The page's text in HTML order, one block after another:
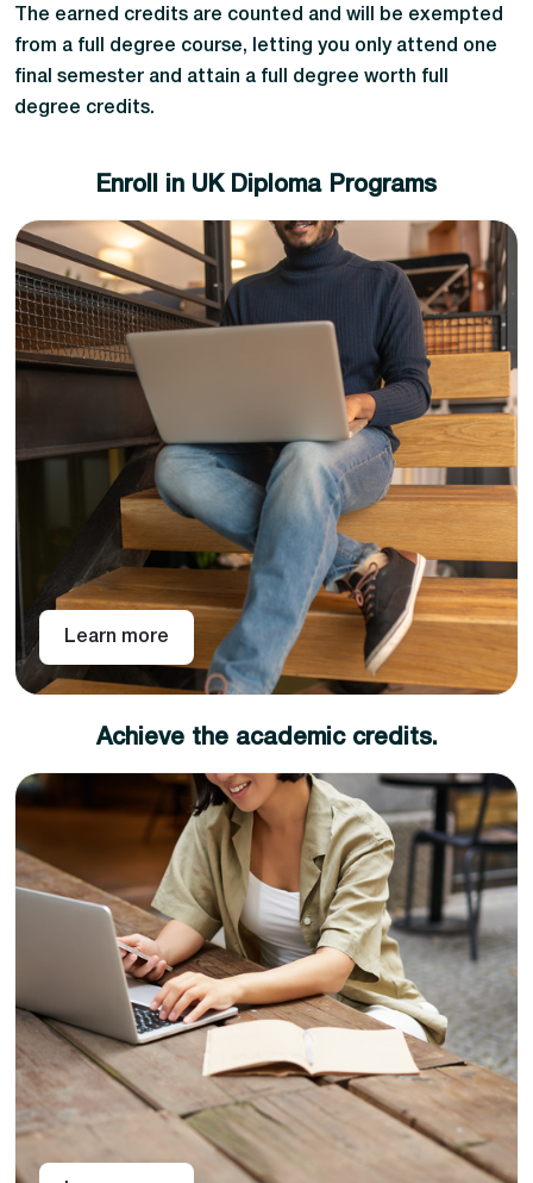
The earned credits are counted and will be exempted
from a full degree course, letting you only attend one
final semester and attain a full degree worth full
degree credits.
Enroll in UK Diploma Programs
Learn more
Choose from a variety of diploma specializations,
and select that best suits your career aspiration.
Pay online or through a bank transfer and get
access to the Pan-AtlanticBook learning portal.
Pan-Atlantic offers level 4, 5, and 7 UK diplomas across
different subject areas that can be topped up to
achieve a master’s degree in the chosen subject area.
With instant enrollment with Pan-Atlantic, you get
intuitive, interactive lectures, live in-person webinars,
unlimited assessment support, and lifelong access to
study material so that you can come and learn again
and again.
Achieve the academic credits.
Complete the learning outcomes and pass the
assessment criteria your diploma certificate will be
rightly available
Congratulations, you have achieved UK academic
credits that you can use for job placements or
progress to your favorite degree.
The UK academic credit diplomas can be utilized as
standalone academic qualifications for job placements
and career promotions, as well as for progression to a
university degree. This means you can choose to earn a
diploma today and a degree whenever you want.